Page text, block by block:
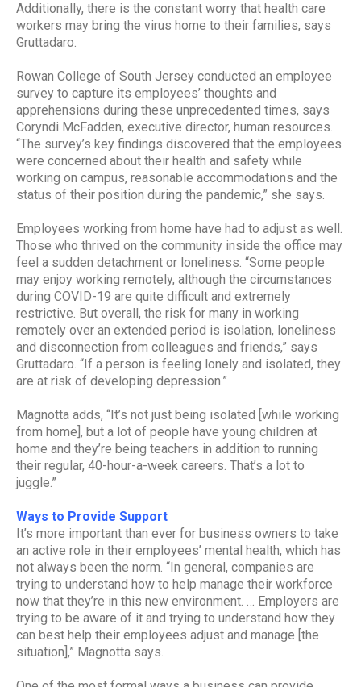
Additionally, there is the constant worry that health care
workers may bring the virus home to their families, says
Gruttadaro.
Rowan College of South Jersey conducted an employee
survey to capture its employees’ thoughts and
apprehensions during these unprecedented times, says
Coryndi McFadden, executive director, human resources.
“The survey’s key findings discovered that the employees
were concerned about their health and safety while
working on campus, reasonable accommodations and the
status of their position during the pandemic,” she says.
Employees working from home have had to adjust as well.
Those who thrived on the community inside the office may
feel a sudden detachment or loneliness. “Some people
may enjoy working remotely, although the circumstances
during COVID-19 are quite difficult and extremely
restrictive. But overall, the risk for many in working
remotely over an extended period is isolation, loneliness
and disconnection from colleagues and friends,” says
Gruttadaro. “If a person is feeling lonely and isolated, they
are at risk of developing depression.”
Magnotta adds, “It’s not just being isolated [while working
from home], but a lot of people have young children at
home and they’re being teachers in addition to running
their regular, 40-hour-a-week careers. That’s a lot to
juggle.”
Ways to Provide Support
It’s more important than ever for business owners to take
an active role in their employees’ mental health, which has
not always been the norm. “In general, companies are
trying to understand how to help manage their workforce
now that they’re in this new environment. … Employers are
trying to be aware of it and trying to understand how they
can best help their employees adjust and manage [the
situation],” Magnotta says.